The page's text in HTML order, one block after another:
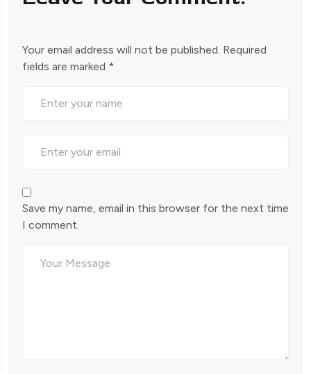
Your email address will not be published. Required
fields are marked *
Save my name, email in this browser for the next time
I comment.